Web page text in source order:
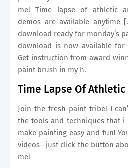
me! Time lapse of athletic
demos are available
download ready for monday’s
download is now available for
Get instruction from award
paint brush in my h.
Time Lapse Of
Join the fresh paint tribe! I
the tools and techniques that i
make painting easy and fun!
videos—just click the button
me!